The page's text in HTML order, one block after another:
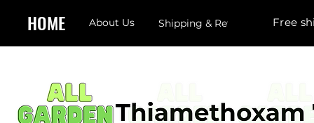
HOME About Us Shipping & Returns Free